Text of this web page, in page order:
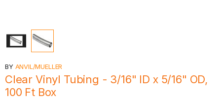
BY ANVIL/MUELLER
Clear Vinyl Tubing - 3/16" ID x 5/16" OD,
100 Ft Box